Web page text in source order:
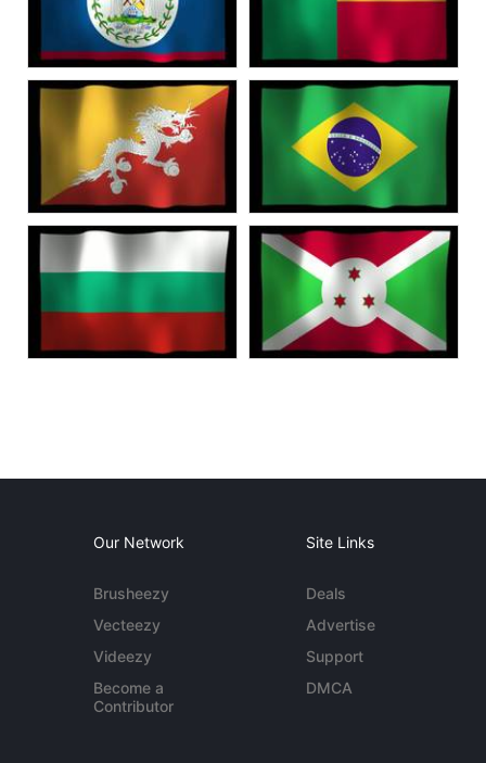
Our Network
Brusheezy
Vecteezy
Videezy
Become a
Contributor
Site Links
Deals
Advertise
Support
DMCA